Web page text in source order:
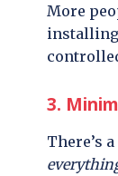
More
installing
3.
There’s